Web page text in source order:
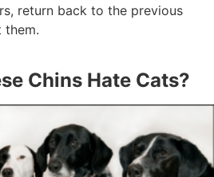
return back to the previous
them.
Chins Hate Cats?